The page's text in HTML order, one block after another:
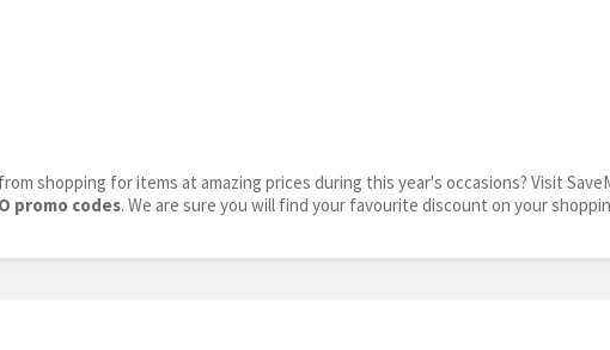
shopping for items at amazing prices during this year's occasions? Visit
promo codes. We are sure you will find your favourite discount on your